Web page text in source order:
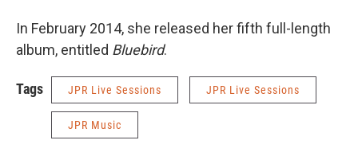
In February 2014, she released her fifth full-length
album, entitled Bluebird.
Tags JPR Live Sessions JPR Live Sessions
JPR Music